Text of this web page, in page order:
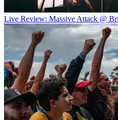
Live Review: Massive Attack @